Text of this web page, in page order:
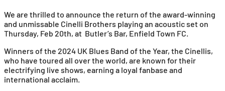
We are thrilled to announce the return of the award-winning
and unmissable Cinelli Brothers playing an acoustic set on
Thursday, Feb 20th, at Butler’s Bar, Enfield Town FC.
Winners of the 2024 UK Blues Band of the Year, the Cinellis,
who have toured all over the world, are known for their
electrifying live shows, earning a loyal fanbase and
international acclaim.